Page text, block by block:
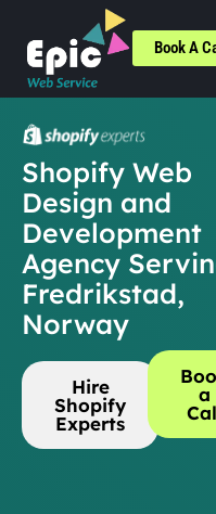
Book A
Shopify Web
Design and
Development
Agency
Fredrikstad,
Norway
Hire
Shopify
Experts
a